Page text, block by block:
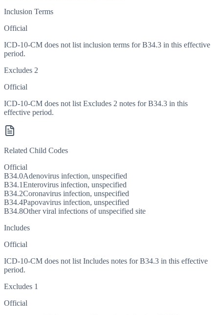
Inclusion Terms
Official
ICD-10-CM does not list inclusion terms for B34.3 in this effective
period.
Excludes 2
Official
ICD-10-CM does not list Excludes 2 notes for B34.3 in this
effective period.
Related Child Codes
Official
B34.0Adenovirus infection, unspecified
B34.1Enterovirus infection, unspecified
B34.2Coronavirus infection, unspecified
B34.4Papovavirus infection, unspecified
B34.8Other viral infections of unspecified site
Includes
Official
ICD-10-CM does not list Includes notes for B34.3 in this effective
period.
Excludes 1
Official